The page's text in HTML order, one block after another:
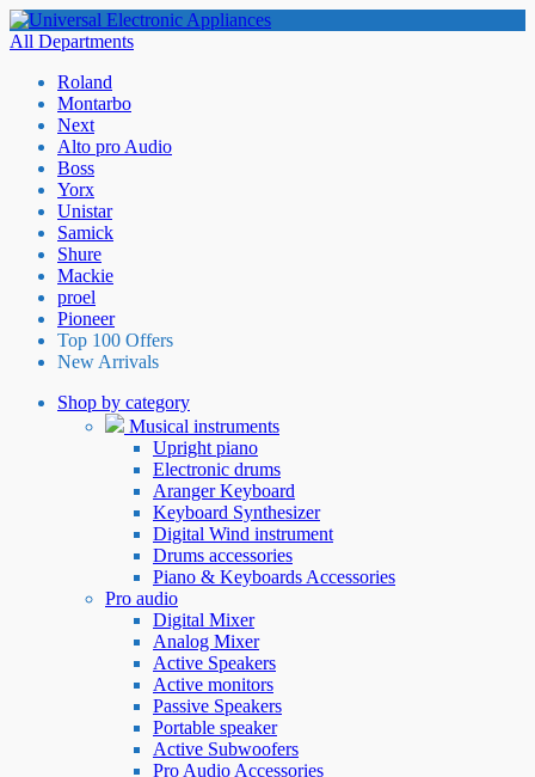
All Departments
Roland
Montarbo
Next
Alto pro Audio
Boss
Yorx
Unistar
Samick
Shure
Mackie
proel
Pioneer
Top 100 Offers
New Arrivals
Shop by category
Musical instruments
Upright piano
Electronic drums
Aranger Keyboard
Keyboard Synthesizer
Digital Wind instrument
Drums accessories
Piano & Keyboards Accessories
Pro audio
Digital Mixer
Analog Mixer
Active Speakers
Active monitors
Passive Speakers
Portable speaker
Active Subwoofers
Pro Audio Accessories